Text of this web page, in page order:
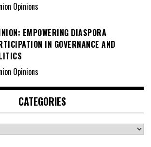
Opinions
EMPOWERING DIASPORA
IN GOVERNANCE AND
Opinions
CATEGORIES